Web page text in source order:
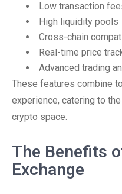
Low transaction
High liquidity pools
Cross-chain
Real-time price
Advanced trading
These features combine
experience, catering to
crypto space.
The Benefits
Exchange